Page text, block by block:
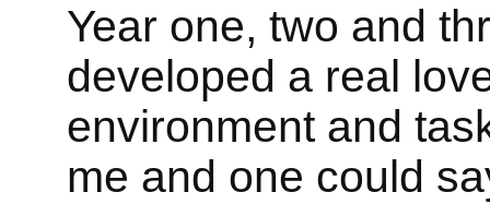
Year one, two and
developed a real
environment and
me and one could